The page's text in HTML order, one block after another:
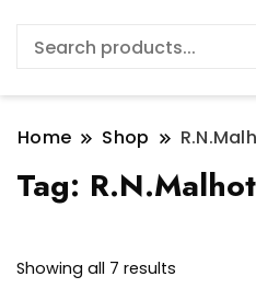
Home Shop
Tag:
Showing all 7 results